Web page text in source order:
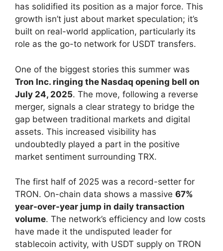
has solidified its position as a major force. This
growth isn’t just about market speculation; it’s
built on real-world application, particularly its
role as the go-to network for USDT transfers.
One of the biggest stories this summer was
Tron Inc. ringing the Nasdaq opening bell on
July 24, 2025. The move, following a reverse
merger, signals a clear strategy to bridge the
gap between traditional markets and digital
assets. This increased visibility has
undoubtedly played a part in the positive
market sentiment surrounding TRX.
The first half of 2025 was a record-setter for
TRON. On-chain data shows a massive 67%
year-over-year jump in daily transaction
volume. The network’s efficiency and low costs
have made it the undisputed leader for
stablecoin activity, with USDT supply on TRON